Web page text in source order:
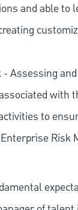
and able to
- Assessing
with
to
Risk